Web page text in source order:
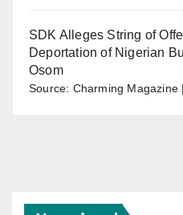
SDK Alleges String of
Deportation of Nigerian
Osom
Source: Charming Magazine